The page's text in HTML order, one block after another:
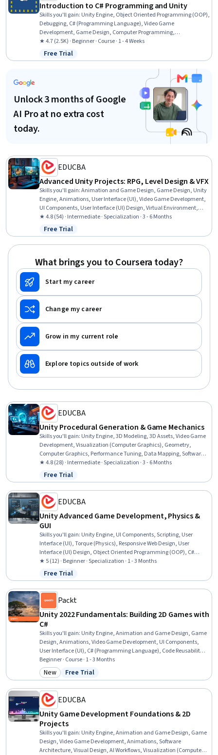
Introduction to C# Programming and Unity
Skills you'll gain: Unity Engine, Object Oriented Programming (OOP),
Debugging, C# (Programming Language), Video Game
Development, Game Design, Computer Programming,
Programming Principles, Development Environment, Data Storage,
Scripting, Software Documentation
★ 4.7 (2.5K) · Beginner · Course · 1 - 4 Weeks
Status: Free Trial
Free Trial
Unlock 3 months of Google
AI Pro at no extra cost
today.
EDUCBA
Advanced Unity Projects: RPG, Level Design & VFX
Skills you'll gain:Animation and Game Design, Game Design, Unity
Engine, Animations, User Interface (UI), Video Game Development,
UI Components, User Interface (UI) Design, Virtual Environment,
Visualization (Computer Graphics), Computer Graphic Techniques,
Software Design, C# (Programming Language), Scripting, System
Implementation, Physics
★ 4.8 (54) · Intermediate · Specialization · 3 - 6 Months
Status: Free Trial
Free Trial
What brings you to Coursera today?
Start my career
Change my career
Grow in my current role
Explore topics outside of work
EDUCBA
Unity Procedural Generation & Game Mechanics
Skills you'll gain: Unity Engine, 3D Modeling, 3D Assets, Video Game
Development, Visualization (Computer Graphics), Geometry,
Computer Graphics, Performance Tuning, Data Mapping, Software
Visualization, Computer Graphic Techniques, Construction,
Simulations, C# (Programming Language), Code Reusability,
Interaction Design, Design, Maintainability, Process Control,
Computational Logic
★ 4.8 (28) · Intermediate · Specialization · 3 - 6 Months
Status: Free Trial
Free Trial
EDUCBA
Unity Advanced Game Development, Physics &
GUI
Skills you'll gain: Unity Engine, UI Components, Scripting, User
Interface (UI), Torque (Physics), Responsive Web Design, User
Interface (UI) Design, Object Oriented Programming (OOP), C#
(Programming Language), Game Design, Animation and Game
Design, Object Oriented Design, Animations, Interactive Design,
Event-Driven Programming, Video Game Development, User
Interface and User Experience (UI/UX) Design, Mechanics, User
Experience, Simulation and Simulation Software
★ 5 (12) · Beginner · Specialization · 1 - 3 Months
Status: Free Trial
Free Trial
Packt
Unity 2022 Fundamentals: Building 2D Games with
C#
Skills you'll gain: Unity Engine, Animation and Game Design, Game
Design, Animations, Video Game Development, UI Components,
User Interface (UI), C# (Programming Language), Code Reusability,
Event-Driven Programming, User Interface (UI) Design, Software
Design Patterns, C and C++, Object Oriented Programming (OOP),
Performance Tuning, Scripting, Asset Management
Beginner · Course · 1 - 3 Months
Category: New
New Status: Free Trial
Free Trial
EDUCBA
Unity Game Development Foundations & 2D
Projects
Skills you'll gain: Unity Engine, Animation and Game Design, Game
Design, Video Game Development, Animations, Software
Architecture, Visual Design, AI Workflows, Visualization (Computer